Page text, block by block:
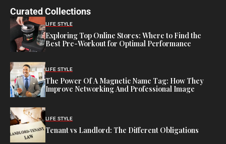
Curated Collections
LIFE STYLE
Exploring Top Online Stores: Where to Find the
Best Pre-Workout for Optimal Performance
LIFE STYLE
The Power Of A Magnetic Name Tag: How They
Improve Networking And Professional Image
LIFE STYLE
Tenant vs Landlord: The Different Obligations